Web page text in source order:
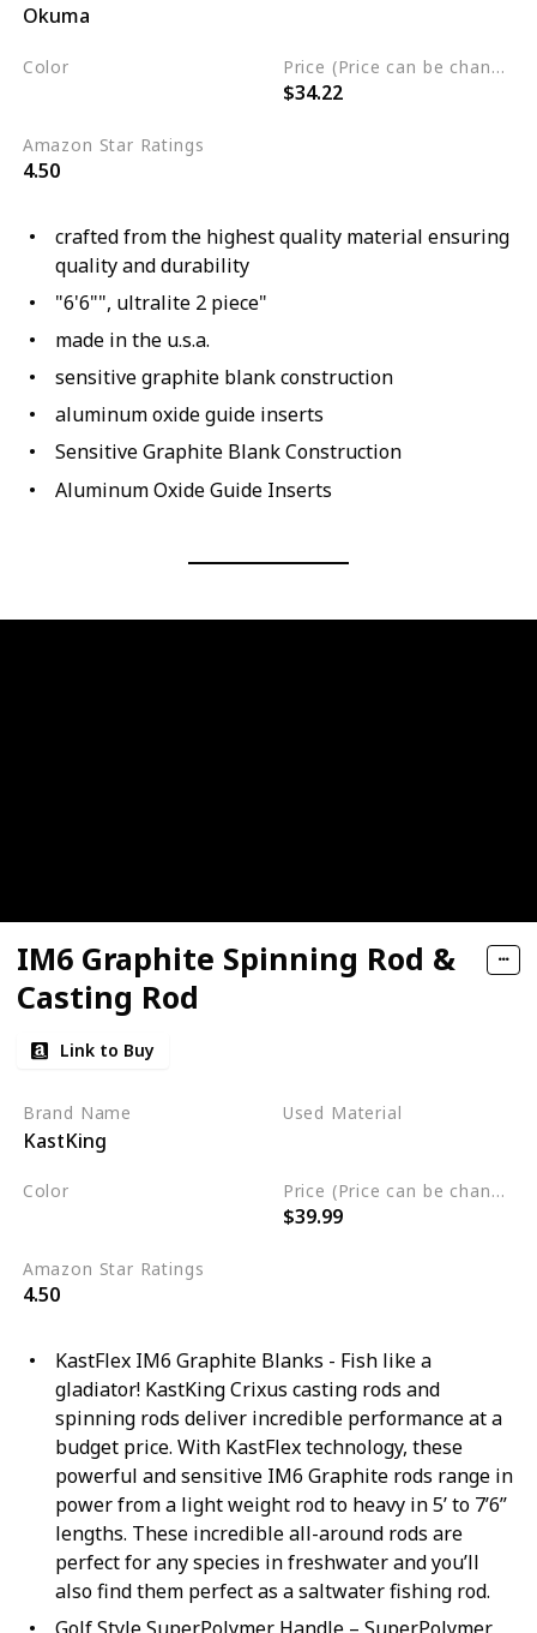
Okuma
Color Price (Price can be change any time)
$34.22
Amazon Star Ratings
4.50
crafted from the highest quality material ensuring
quality and durability
"6'6"", ultralite 2 piece"
made in the u.s.a.
sensitive graphite blank construction
aluminum oxide guide inserts
Sensitive Graphite Blank Construction
Aluminum Oxide Guide Inserts
IM6 Graphite Spinning Rod &
Casting Rod
Link to Buy
Brand Name
KastKing
Used Material
Color Price (Price can be change any time)
$39.99
Amazon Star Ratings
4.50
KastFlex IM6 Graphite Blanks - Fish like a
gladiator! KastKing Crixus casting rods and
spinning rods deliver incredible performance at a
budget price. With KastFlex technology, these
powerful and sensitive IM6 Graphite rods range in
power from a light weight rod to heavy in 5’ to 7’6”
lengths. These incredible all-around rods are
perfect for any species in freshwater and you’ll
also find them perfect as a saltwater fishing rod.